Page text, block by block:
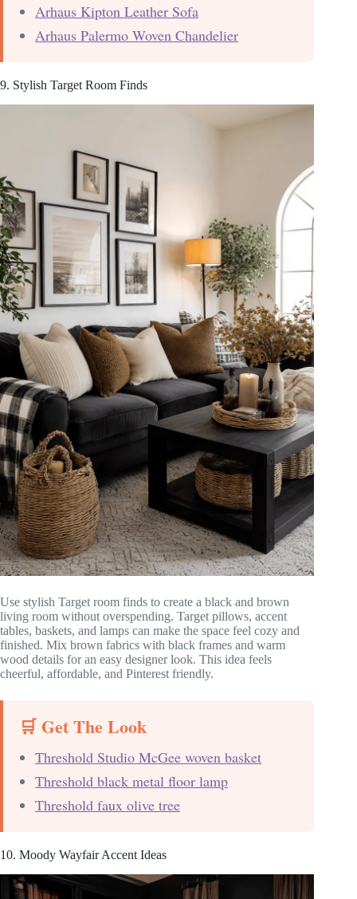
Arhaus Kipton Leather Sofa
Arhaus Palermo Woven Chandelier
9. Stylish Target Room Finds
Use stylish Target room finds to create a black and brown
living room without overspending. Target pillows, accent
tables, baskets, and lamps can make the space feel cozy and
finished. Mix brown fabrics with black frames and warm
wood details for an easy designer look. This idea feels
cheerful, affordable, and Pinterest friendly.
🛒 Get The Look
Threshold Studio McGee woven basket
Threshold black metal floor lamp
Threshold faux olive tree
10. Moody Wayfair Accent Ideas